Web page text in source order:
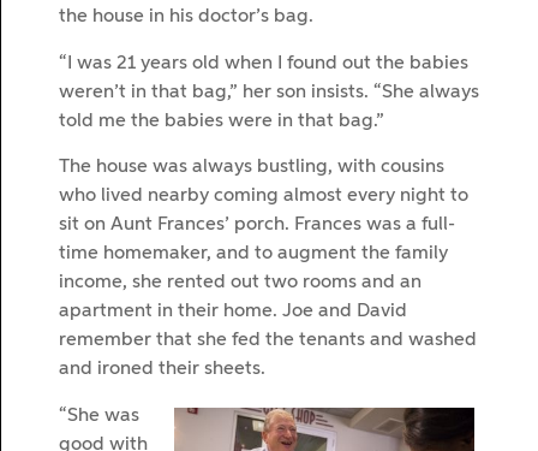
the house in his doctor’s bag.
“I was 21 years old when I found out the babies
weren’t in that bag,” her son insists. “She always
told me the babies were in that bag.”
The house was always bustling, with cousins
who lived nearby coming almost every night to
sit on Aunt Frances’ porch. Frances was a full-
time homemaker, and to augment the family
income, she rented out two rooms and an
apartment in their home. Joe and David
remember that she fed the tenants and washed
and ironed their sheets.
“She was
good with